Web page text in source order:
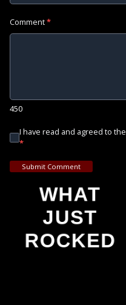
Comment*
450
I have read and agreed to the
*
Submit Comment
WHAT
JUST
ROCKED